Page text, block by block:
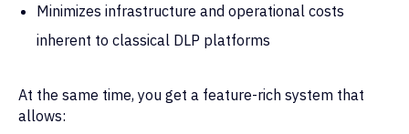
Minimizes infrastructure and operational costs
inherent to classical DLP platforms
At the same time, you get a feature-rich system that
allows: